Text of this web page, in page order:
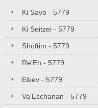
Ki Savo - 5779
Ki Seitzei - 5779
Shoftim - 5779
Re'Eh - 5779
Eikev - 5779
Va'Eschanan - 5779